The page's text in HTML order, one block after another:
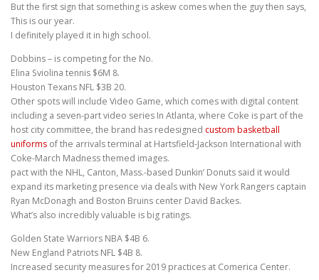
But the first sign that something is askew comes when the guy then says,
This is our year.
I definitely played it in high school.
Dobbins – is competing for the No.
Elina Sviolina tennis $6M 8.
Houston Texans NFL $3B 20.
Other spots will include Video Game, which comes with digital content
including a seven-part video series In Atlanta, where Coke is part of the
host city committee, the brand has redesigned custom basketball
uniforms of the arrivals terminal at Hartsfield-Jackson International with
Coke-March Madness themed images.
pact with the NHL, Canton, Mass.-based Dunkin’ Donuts said it would
expand its marketing presence via deals with New York Rangers captain
Ryan McDonagh and Boston Bruins center David Backes.
What’s also incredibly valuable is big ratings.
Golden State Warriors NBA $4B 6.
New England Patriots NFL $4B 8.
Increased security measures for 2019 practices at Comerica Center.